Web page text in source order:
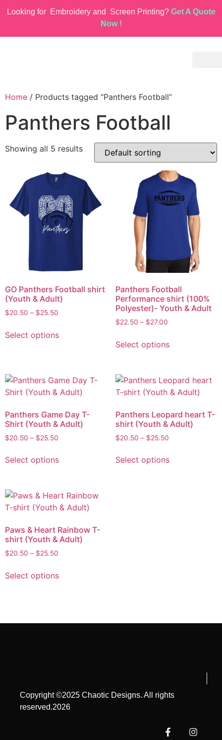
Looking for Embroidery and Screen Printing? Get A Quote
Now !
Home / Products tagged “Panthers Football”
Panthers Football
Showing all 5 results
GO Panthers Football shirt
(Youth & Adult)
$20.50 – $25.50
Select options
Panthers Football
Performance shirt (100%
Polyester)- Youth & Adult
$22.50 – $27.00
Select options
Panthers Game Day T-
Shirt (Youth & Adult)
$20.50 – $25.50
Select options
Panthers Leopard heart T-
shirt (Youth & Adult)
$20.50 – $25.50
Select options
Paws & Heart Rainbow T-
shirt (Youth & Adult)
$20.50 – $25.50
Select options
Copyright ©2025 Chaotic Designs. All rights
reserved.2026